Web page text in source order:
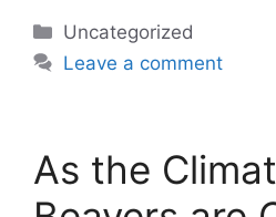
Categories
Uncategorized
Leave a comment
As the